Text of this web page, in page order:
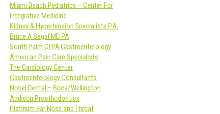
Miami Beach Pediatrics – Center For
Integrative Medicine
Kidney & Hypertension Specialists P.A.
Bruce A Segal MD PA
South Palm GI PA Gastroenterology
American Pain Care Specialists
The Cardiology Center
Gastroenterology Consultants
Nobel Dental – Boca/Wellington
Addison Prosthodontics
Platinum Ear Nose and Throat